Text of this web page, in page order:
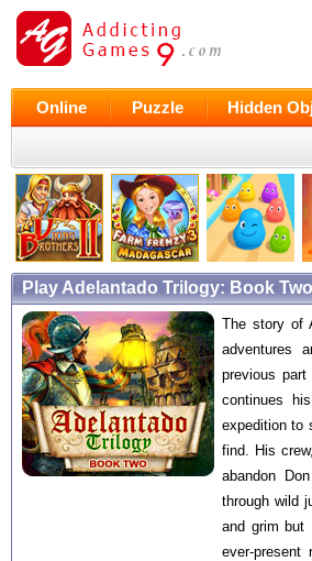
Online Puzzle Hidden
Play Adelantado Trilogy: Book
The story of
adventures
previous
continues
expedition to
find. His
abandon
through wild
and grim but
ever-present